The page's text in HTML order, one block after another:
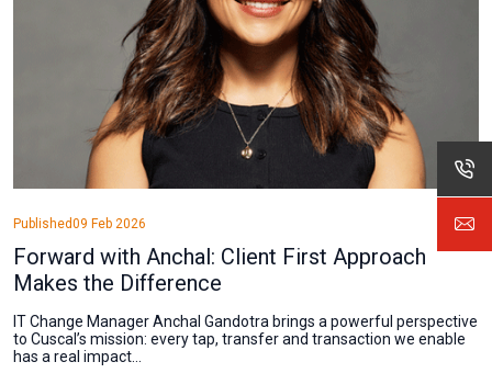
Published09 Feb 2026
Forward with Anchal: Client First Approach
Makes the Difference
IT Change Manager Anchal Gandotra brings a powerful perspective
to Cuscal’s mission: every tap, transfer and transaction we enable
has a real impact...